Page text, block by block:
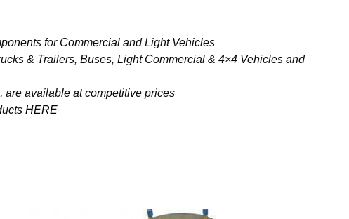
for Commercial and Light Vehicles
& Trailers, Buses, Light Commercial & 4×4 Vehicles and
are available at competitive prices
HERE